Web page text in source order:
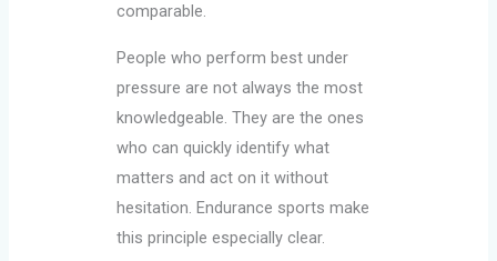
comparable.
People who perform best under
pressure are not always the most
knowledgeable. They are the ones
who can quickly identify what
matters and act on it without
hesitation. Endurance sports make
this principle especially clear.